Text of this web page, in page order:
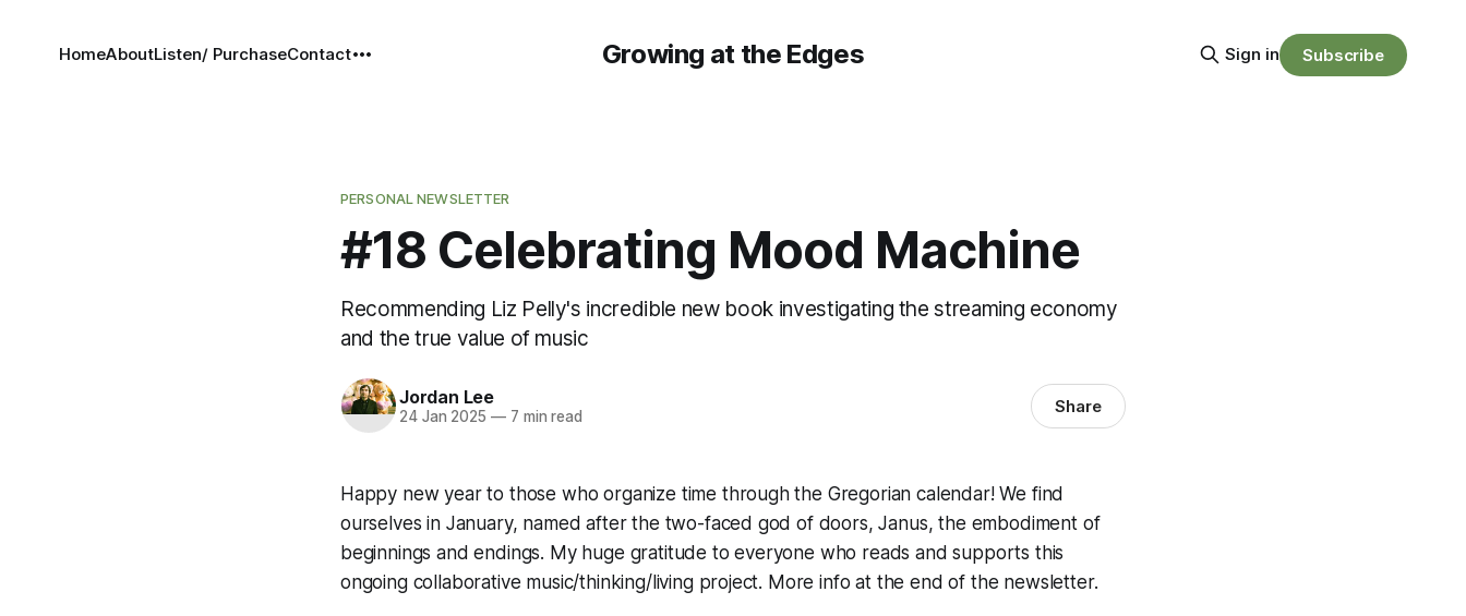
Growing at the Edges
HomeAboutListen/ PurchaseContact Sign in Subscribe
PERSONAL NEWSLETTER
#18 Celebrating Mood Machine
Recommending Liz Pelly's incredible new book investigating the streaming economy
and the true value of music
Jordan Lee
24 Jan 2025 —7 min read Share
Happy new year to those who organize time through the Gregorian calendar! We find
ourselves in January, named after the two-faced god of doors, Janus, the embodiment of
beginnings and endings. My huge gratitude to everyone who reads and supports this
ongoing collaborative music/thinking/living project. More info at the end of the newsletter.